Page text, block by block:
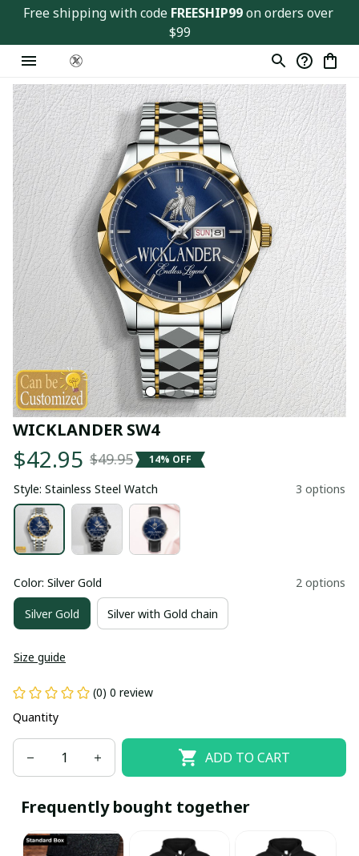
Free shipping with code FREESHIP99 on orders over
$99
WICKLANDER SW4
$42.95 $49.95 14% OFF
Style: Stainless Steel Watch 3 options
Color: Silver Gold 2 options
Silver Gold Silver with Gold chain
Size guide
(0) 0 review
Quantity
ADD TO CART
Frequently bought together